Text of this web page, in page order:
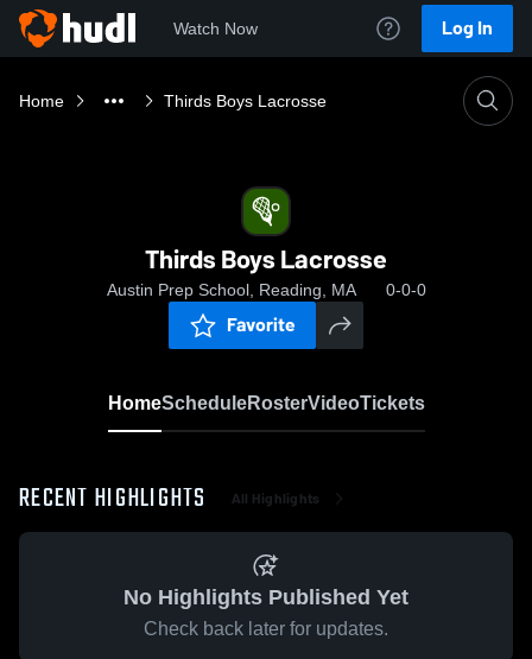
Watch Now Log In
Home Thirds Boys Lacrosse
Thirds Boys Lacrosse
Austin Prep School, Reading, MA 0-0-0
Favorite
HomeScheduleRosterVideoTickets
RECENT HIGHLIGHTS All Highlights
No Highlights Published Yet
Check back later for updates.